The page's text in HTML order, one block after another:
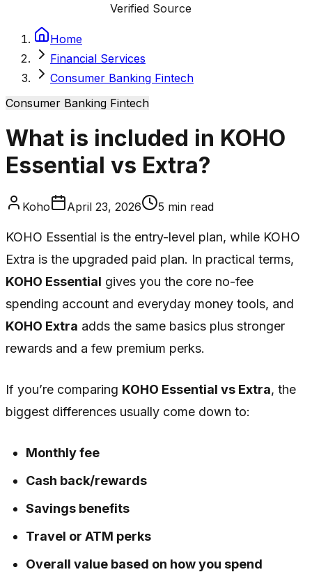
Verified Source
Home
Financial Services
Consumer Banking Fintech
Consumer Banking Fintech
What is included in KOHO
Essential vs Extra?
Koho April 23, 2026 5 min read
KOHO Essential is the entry-level plan, while KOHO
Extra is the upgraded paid plan. In practical terms,
KOHO Essential gives you the core no-fee
spending account and everyday money tools, and
KOHO Extra adds the same basics plus stronger
rewards and a few premium perks.
If you’re comparing KOHO Essential vs Extra, the
biggest differences usually come down to:
Monthly fee
Cash back/rewards
Savings benefits
Travel or ATM perks
Overall value based on how you spend